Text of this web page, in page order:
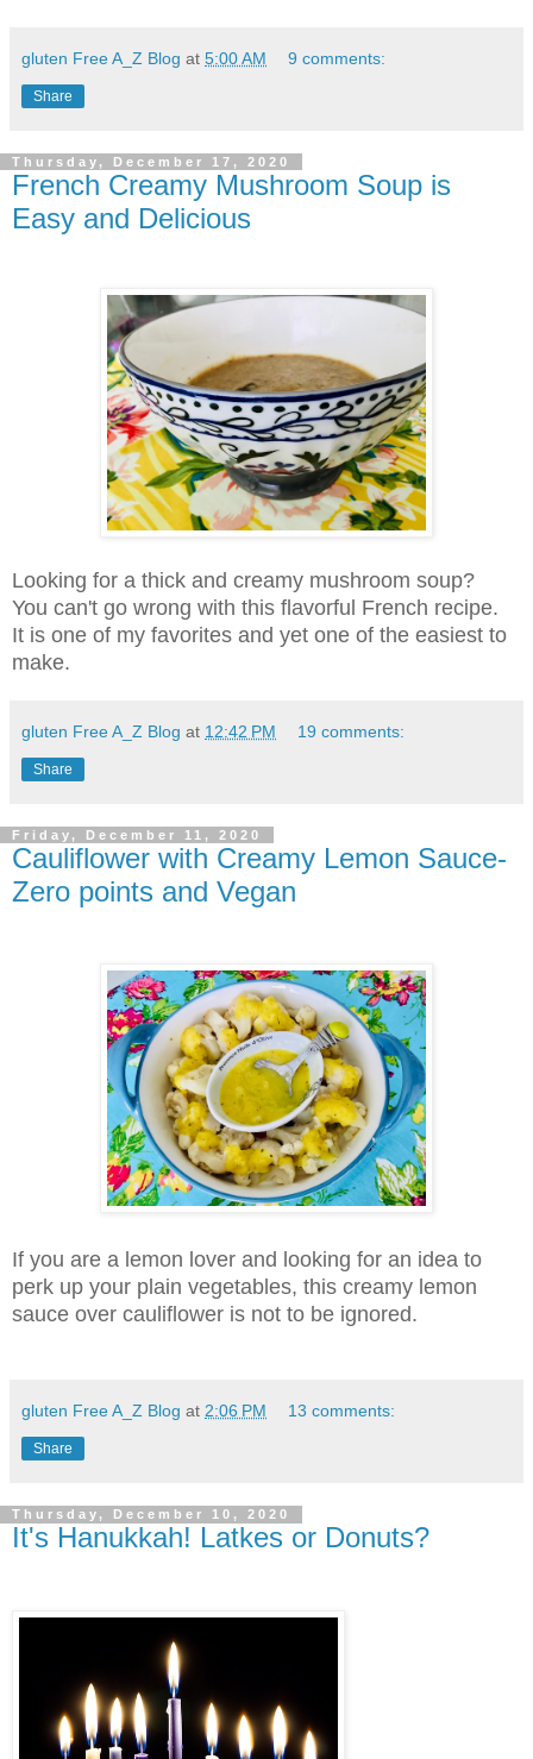
gluten Free A_Z Blog at 5:00 AM 9 comments:
Share
Thursday, December 17, 2020
French Creamy Mushroom Soup is
Easy and Delicious
Looking for a thick and creamy mushroom soup?
You can't go wrong with this flavorful French recipe.
It is one of my favorites and yet one of the easiest to
make.
gluten Free A_Z Blog at 12:42 PM 19 comments:
Share
Friday, December 11, 2020
Cauliflower with Creamy Lemon Sauce-
Zero points and Vegan
If you are a lemon lover and looking for an idea to
perk up your plain vegetables, this creamy lemon
sauce over cauliflower is not to be ignored.
gluten Free A_Z Blog at 2:06 PM 13 comments:
Share
Thursday, December 10, 2020
It's Hanukkah! Latkes or Donuts?